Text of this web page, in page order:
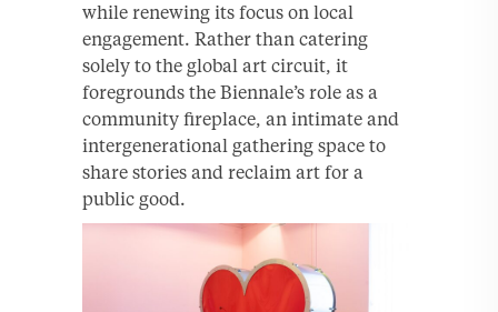
while renewing its focus on local
engagement. Rather than catering
solely to the global art circuit, it
foregrounds the Biennale’s role as a
community fireplace, an intimate and
intergenerational gathering space to
share stories and reclaim art for a
public good.